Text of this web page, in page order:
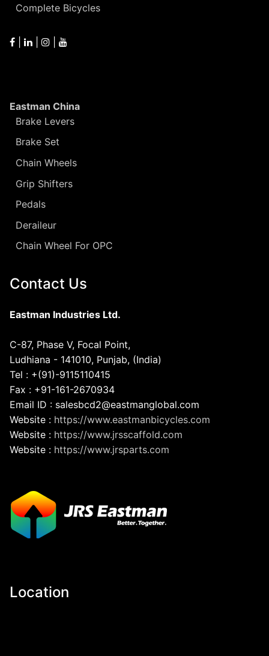
Complete Bicycles
Eastman China
Brake Levers
Brake Set
Chain Wheels
Grip Shifters
Pedals
Deraileur
Chain Wheel For OPC
Contact Us
Eastman Industries Ltd.
C-87, Phase V, Focal Point,
Ludhiana - 141010, Punjab, (India)
Tel : +(91)-9115110415
Fax : +91-161-2670934
Email ID : salesbcd2@eastmanglobal.com
Website : https://www.eastmanbicycles.com
Website : https://www.jrsscaffold.com
Website : https://www.jrsparts.com
Location